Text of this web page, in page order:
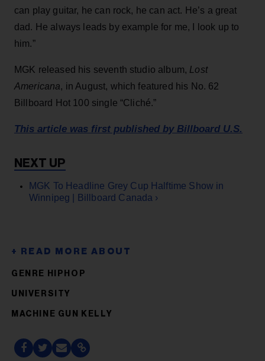
can play guitar, he can rock, he can act. He’s a great
dad. He always leads by example for me, I look up to
him.”
MGK released his seventh studio album, Lost
Americana, in August, which featured his No. 62
Billboard Hot 100 single “Cliché.”
This article was first published by Billboard U.S.
MGK To Headline Grey Cup Halftime Show in
Winnipeg | Billboard Canada ›
GENRE HIPHOP
UNIVERSITY
MACHINE GUN KELLY